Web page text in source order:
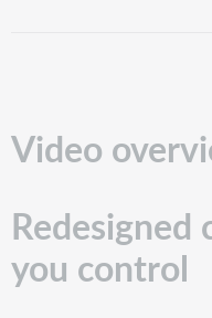
are
New
option
to
Auto
Video
Redesigned
you control